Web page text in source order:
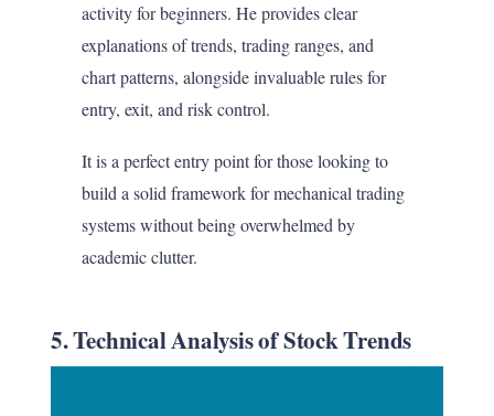
activity for beginners. He provides clear
explanations of trends, trading ranges, and
chart patterns, alongside invaluable rules for
entry, exit, and risk control.
It is a perfect entry point for those looking to
build a solid framework for mechanical trading
systems without being overwhelmed by
academic clutter.
5. Technical Analysis of Stock Trends